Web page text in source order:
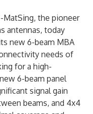
MatSing, the pioneer
antennas, today
new 6-beam MBA
needs of
for a high-
new 6-beam panel
signal gain
beams, and 4x4